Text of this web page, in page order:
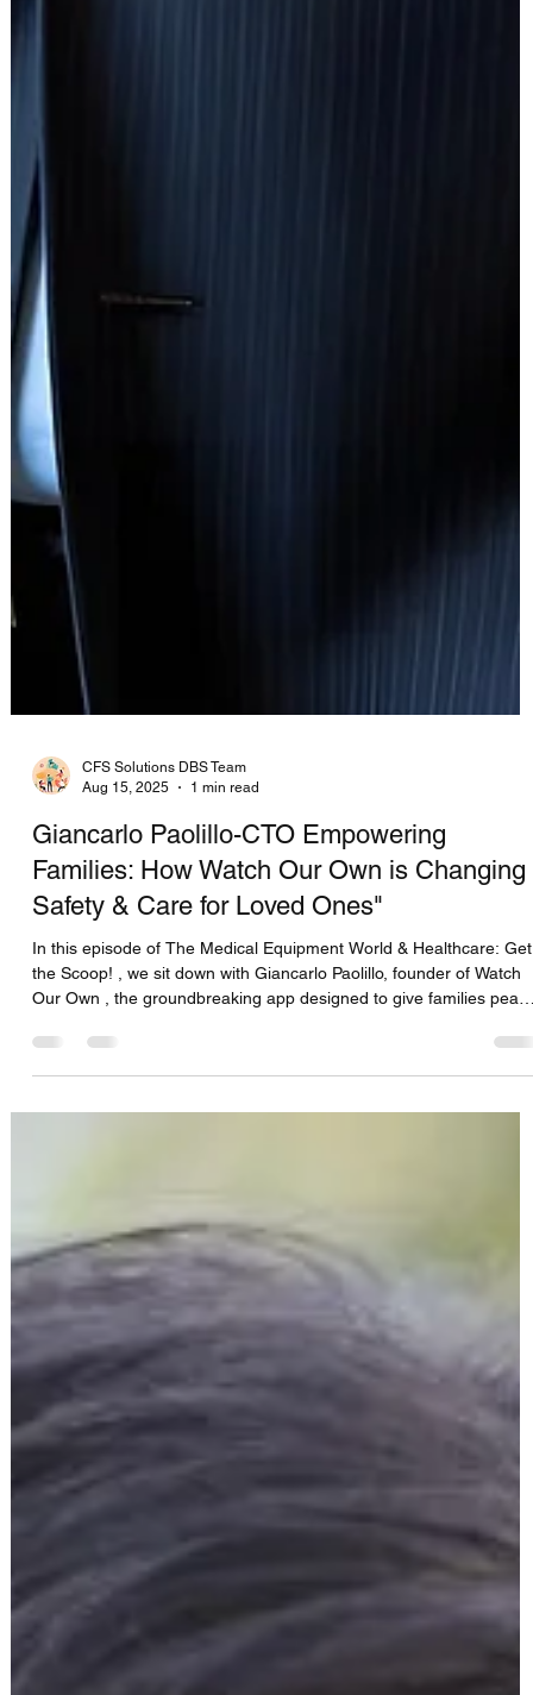
CFS Solutions DBS Team
Aug 15, 2025
1 min read
Giancarlo Paolillo-CTO Empowering
Families: How Watch Our Own is Changing
Safety & Care for Loved Ones"
In this episode of The Medical Equipment World & Healthcare: Get
the Scoop! , we sit down with Giancarlo Paolillo, founder of Watch
Our Own , the groundbreaking app designed to give families
of mind, enhance safety, and improve communication when caring
and vulnerable family members. How Watch Our Own helps
families stay connected and informed in real-time. Practical ways
prevent falls, emergencies,